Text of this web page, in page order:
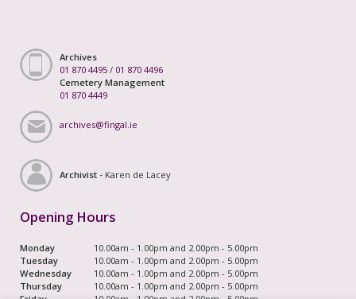
Archives
01 870 4495 / 01 870 4496
Cemetery Management
01 870 4449
archives@fingal.ie
Archivist - Karen de Lacey
Opening Hours
Monday
10.00am - 1.00pm and 2.00pm - 5.00pm
Tuesday
10.00am - 1.00pm and 2.00pm - 5.00pm
Wednesday
10.00am - 1.00pm and 2.00pm - 5.00pm
Thursday
10.00am - 1.00pm and 2.00pm - 5.00pm